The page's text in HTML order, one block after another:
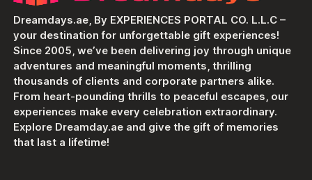
Dreamdays.ae, By EXPERIENCES PORTAL CO. L.L.C –
your destination for unforgettable gift experiences!
Since 2005, we’ve been delivering joy through unique
adventures and meaningful moments, thrilling
thousands of clients and corporate partners alike.
From heart-pounding thrills to peaceful escapes, our
experiences make every celebration extraordinary.
Explore Dreamday.ae and give the gift of memories
that last a lifetime!